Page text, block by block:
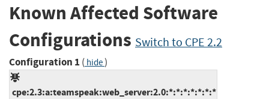
Known Affected Software
Configurations Switch to CPE 2.2
Configuration 1 ( hide)
cpe:2.3:a:teamspeak:web_server:2.0:*:*:*:*:*:*:*